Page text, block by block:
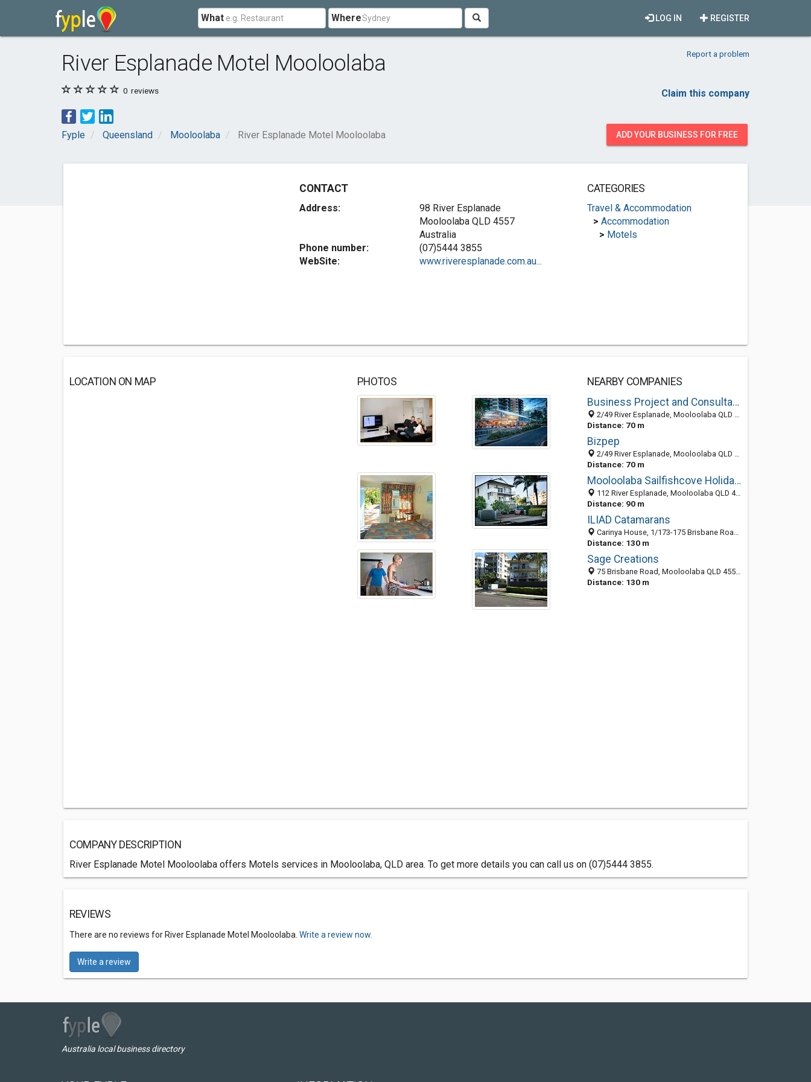
What Where REGISTER
LOG IN
River Esplanade Motel Mooloolaba Report a problem
0 reviews Claim this company
Fyple Queensland Mooloolaba River Esplanade Motel Mooloolaba ADD YOUR BUSINESS FOR FREE
CONTACT
Address:
98 River Esplanade
Mooloolaba QLD 4557
Australia
Phone number:
(07)5444 3855
WebSite:
www.riveresplanade.com.au...
CATEGORIES
Travel & Accommodation
> Accommodation
> Motels
LOCATION ON MAP PHOTOS
NEARBY COMPANIES
Business Project and Consultancy Technique
2/49 River Esplanade, Mooloolaba QLD 4557, Australia
Distance: 70 m
Bizpep
2/49 River Esplanade, Mooloolaba QLD 4557, Australia
Distance: 70 m
Mooloolaba Sailfishcove Holiday Apartments
112 River Esplanade, Mooloolaba QLD 4557, Australia
Distance: 90 m
ILIAD Catamarans
Carinya House, 1/173-175 Brisbane Road, Mooloolaba 4557, QLD, Australia
Distance: 130 m
Sage Creations
75 Brisbane Road, Mooloolaba QLD 4557, Australia
Distance: 130 m
COMPANY DESCRIPTION
River Esplanade Motel Mooloolaba offers Motels services in Mooloolaba, QLD area. To get more details you can call us on (07)5444 3855.
REVIEWS
There are no reviews for River Esplanade Motel Mooloolaba. Write a review now.
Write a review
Australia local business directory